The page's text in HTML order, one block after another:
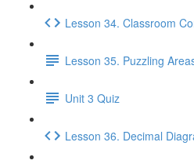
Lesson 34. Classroom
Lesson 35. Puzzling
Unit 3 Quiz
Lesson 36. Decimal